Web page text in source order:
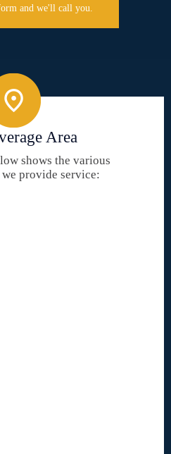
and we'll call you.
Area
shows the various
provide service: